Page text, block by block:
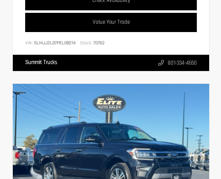
Value Your Trade
VIN: 5LMJJ2LG7PEL08214 Stock: 70762
Summit Trucks 801-334-4650